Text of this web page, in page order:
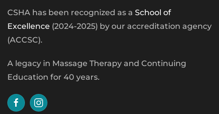
CSHA has been recognized as a School of
Excellence (2024-2025) by our accreditation agency
(ACCSC).
A legacy in Massage Therapy and Continuing
Education for 40 years.